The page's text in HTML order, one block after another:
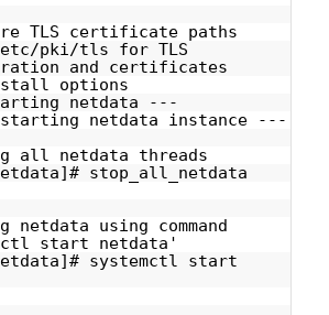
TLS certificate paths
etc/pki/tls for TLS
and certificates
options
netdata ---
netdata instance ---
all netdata threads
stop_all_netdata
netdata using command
start netdata'
systemctl start